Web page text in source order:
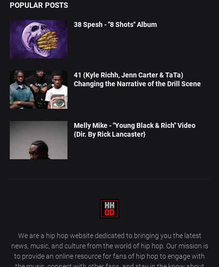
POPULAR POSTS
38 Spesh - "8 Shots" Album
41 (Kyle Richh, Jenn Carter & TaTa)
Changing the Narrative of the Drill Scene
Melly Mike - "Young Black & Rich" Video
{Dir. By Rick Lancaster}
We are a hip hop website dedicated to bringing you the latest
news, music, and culture from the world of hip hop. Our mission is
to provide an online resource for fans of hip hop to engage with